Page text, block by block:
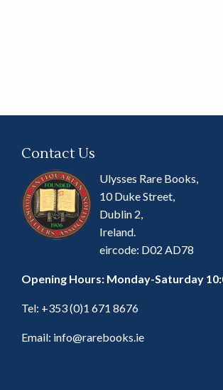
Contact Us
Ulysses Rare Books,
10 Duke Street,
Dublin 2,
Ireland.
eircode: D02 AD78
Opening Hours: Monday-Saturday
Tel: +353 (0)1 671 8676
Email: info@rarebooks.ie